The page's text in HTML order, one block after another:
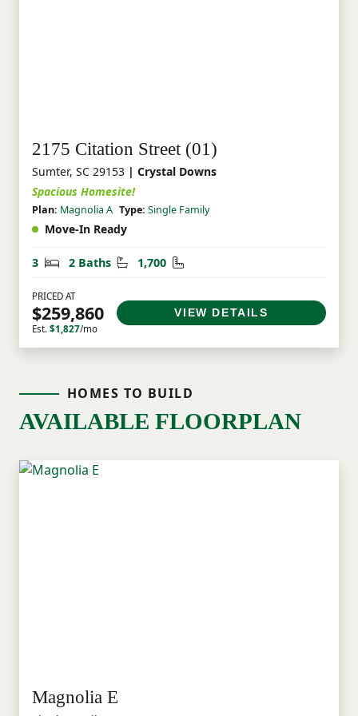
2175 Citation Street (01)
Sumter, SC 29153 | Crystal Downs
Spacious Homesite!
Plan: Magnolia A Type: Single Family
Move-In Ready
3 Bedrooms
2 Baths Bathrooms
1,700 Square Feet
PRICED AT
$259,860
Est. $1,827/mo
VIEW DETAILS
HOMES TO BUILD
AVAILABLE FLOORPLAN
Magnolia E